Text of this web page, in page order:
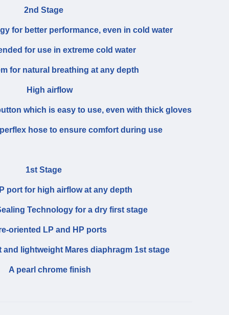
2nd Stage
for better performance, even in cold water
for use in extreme cold water
for natural breathing at any depth
High airflow
which is easy to use, even with thick gloves
hose to ensure comfort during use
1st Stage
port for high airflow at any depth
Technology for a dry first stage
oriented LP and HP ports
and lightweight Mares diaphragm 1st stage
A pearl chrome finish